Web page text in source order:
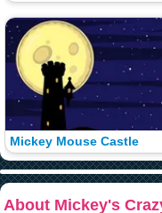
Mickey Mouse Castle
About Mickey's